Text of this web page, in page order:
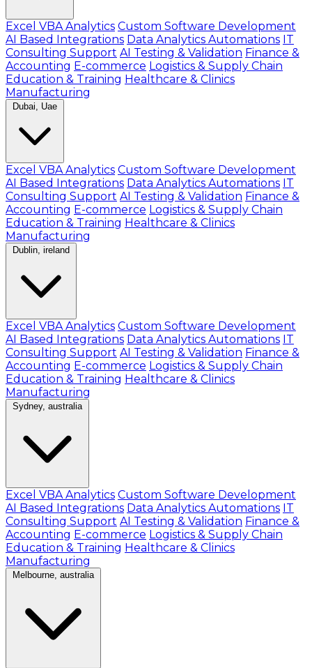
Excel VBA Analytics Custom Software Development
AI Based Integrations Data Analytics Automations IT
Consulting Support AI Testing & Validation Finance &
Accounting E-commerce Logistics & Supply Chain
Education & Training Healthcare & Clinics
Manufacturing
Dubai, Uae
Excel VBA Analytics Custom Software Development
AI Based Integrations Data Analytics Automations IT
Consulting Support AI Testing & Validation Finance &
Accounting E-commerce Logistics & Supply Chain
Education & Training Healthcare & Clinics
Manufacturing
Dublin, ireland
Excel VBA Analytics Custom Software Development
AI Based Integrations Data Analytics Automations IT
Consulting Support AI Testing & Validation Finance &
Accounting E-commerce Logistics & Supply Chain
Education & Training Healthcare & Clinics
Manufacturing
Sydney, australia
Excel VBA Analytics Custom Software Development
AI Based Integrations Data Analytics Automations IT
Consulting Support AI Testing & Validation Finance &
Accounting E-commerce Logistics & Supply Chain
Education & Training Healthcare & Clinics
Manufacturing
Melbourne, australia